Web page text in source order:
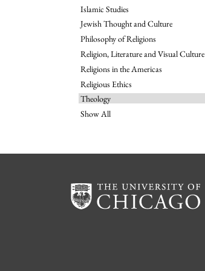
Islamic Studies
Jewish Thought and Culture
Philosophy of Religions
Religion, Literature and Visual Culture
Religions in the Americas
Religious Ethics
Theology
Show All